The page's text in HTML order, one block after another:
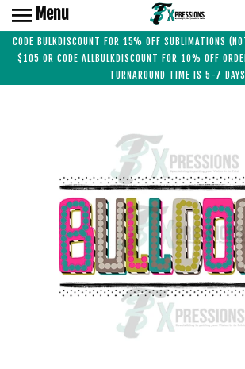
CODE BULKDISCOUNT FOR 15% OFF SUBLIMATIONS
$105 OR CODE ALLBULKDISCOUNT FOR 10% OFF
TURNAROUND TIME IS 5-7 DAYS
Menu